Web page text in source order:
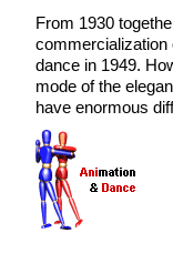
From 1930
commercialization
dance in 1949.
mode of the
have enormous